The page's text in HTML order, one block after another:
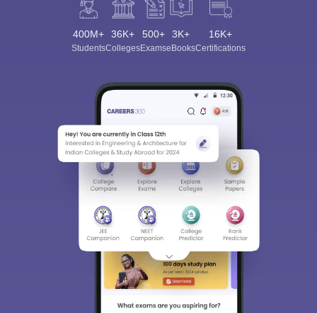
400M+
Students
36K+
Colleges
500+
Exams
3K+
eBooks
16K+
Certifications